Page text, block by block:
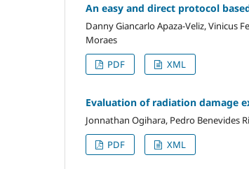
An easy and direct protocol
Danny Giancarlo Apaza-Veliz, Vinicus
Moraes
PDF
XML
Evaluation of radiation damage
Jonnathan Ogihara, Pedro Benevides
PDF
XML